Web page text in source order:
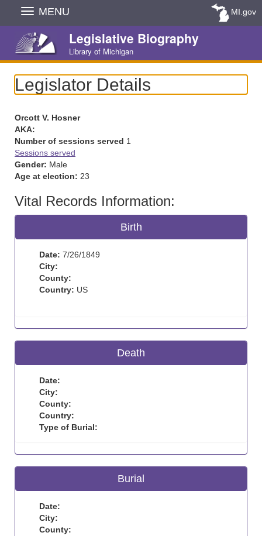
Skip
Navigation
MENU MI.gov
Legislative Biography
Library of Michigan
Legislator Details
Orcott V. Hosner
AKA:
Number of sessions served 1
Sessions served
Gender: Male
Age at election: 23
Vital Records Information:
Birth
Date: 7/26/1849
City:
County:
Country: US
Death
Date:
City:
County:
Country:
Type of Burial:
Burial
Date:
City:
County: